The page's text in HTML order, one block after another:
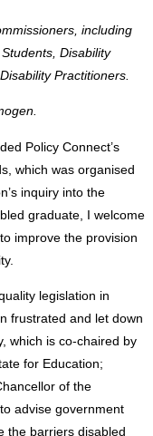
including
Disability
Practitioners.
Policy Connect’s
which was organised
inquiry into the
graduate, I welcome
improve the provision
legislation in
frustrated and let down
which is co-chaired by
for Education;
of the
advise government
the barriers disabled